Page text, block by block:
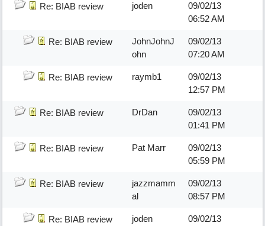
Re: BIAB review joden
09/02/13
06:52 AM
Re: BIAB review
JohnJohnJ
ohn
09/02/13
07:20 AM
Re: BIAB review raymb1
09/02/13
12:57 PM
Re: BIAB review DrDan
09/02/13
01:41 PM
Re: BIAB review Pat Marr
09/02/13
05:59 PM
Re: BIAB review
jazzmamm
al
09/02/13
08:57 PM
Re: BIAB review joden
09/02/13